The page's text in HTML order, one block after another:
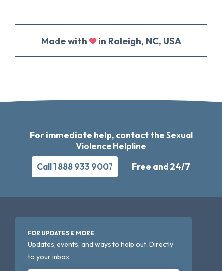
Made with in Raleigh, NC, USA
For immediate help, contact theSexual
Violence Helpline
Call 1 888 933 9007
Free and 24/7
FOR UPDATES & MORE
Updates, events, and ways to help out. Directly
to your inbox.